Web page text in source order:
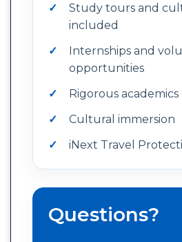
Study tours and
included
Internships and
opportunities
Rigorous academics
Cultural immersion
iNext Travel
Questions?